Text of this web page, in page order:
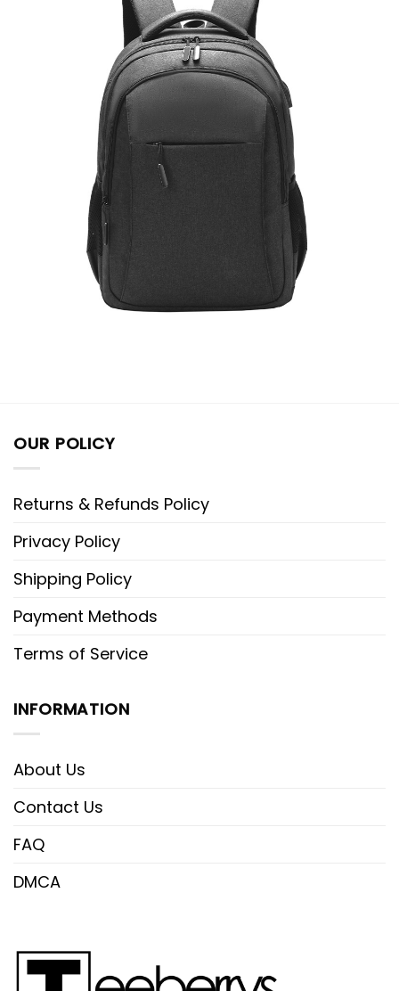
OUR POLICY
Returns & Refunds Policy
Privacy Policy
Shipping Policy
Payment Methods
Terms of Service
INFORMATION
About Us
Contact Us
FAQ
DMCA